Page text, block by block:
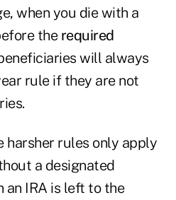
when you die with a
the required
will always
rule if they are not
harsher rules only apply
a designated
an IRA is left to the